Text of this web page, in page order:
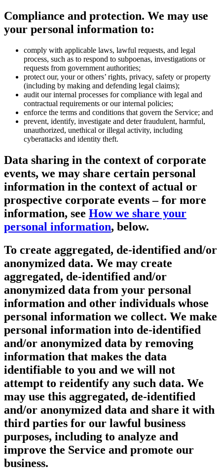
Compliance and protection. We may use
your personal information to:
comply with applicable laws, lawful requests, and legal
process, such as to respond to subpoenas, investigations or
requests from government authorities;
protect our, your or others’ rights, privacy, safety or property
(including by making and defending legal claims);
audit our internal processes for compliance with legal and
contractual requirements or our internal policies;
enforce the terms and conditions that govern the Service; and
prevent, identify, investigate and deter fraudulent, harmful,
unauthorized, unethical or illegal activity, including
cyberattacks and identity theft.
Data sharing in the context of corporate
events, we may share certain personal
information in the context of actual or
prospective corporate events – for more
information, see How we share your
personal information, below.
To create aggregated, de-identified and/or
anonymized data. We may create
aggregated, de-identified and/or
anonymized data from your personal
information and other individuals whose
personal information we collect. We make
personal information into de-identified
and/or anonymized data by removing
information that makes the data
identifiable to you and we will not
attempt to reidentify any such data. We
may use this aggregated, de-identified
and/or anonymized data and share it with
third parties for our lawful business
purposes, including to analyze and
improve the Service and promote our
business.